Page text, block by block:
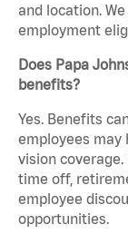
and location.
employment
Does Papa
benefits?
Yes. Benefits
employees may
vision
time off,
employee
opportunities.